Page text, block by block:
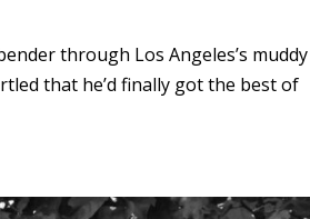
through Los Angeles’s muddy
that he’d finally got the best of